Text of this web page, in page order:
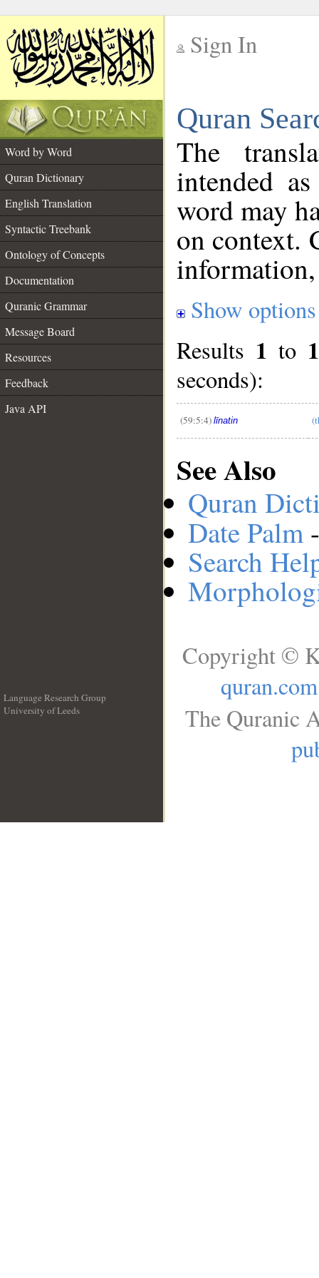
Sign In
Quran
Word by Word
Quran Dictionary
English Translation
Syntactic Treebank
Ontology of Concepts
Documentation
Quranic Grammar
Message Board
Resources
Feedback
Java API
The
intended
word may
on context.
Show options
Results 1 to 1
seconds):
(59:5:4) līnatin
See Also
Quran
Date Palm
Search
Language Research Group
University of Leeds
Copyright ©
quran.com
The Quranic